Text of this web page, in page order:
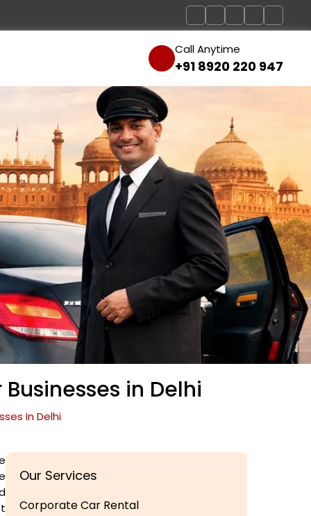
Call Anytime
+91 8920 220 947
in Delhi
In Delhi
Our Services
Corporate Car Rental